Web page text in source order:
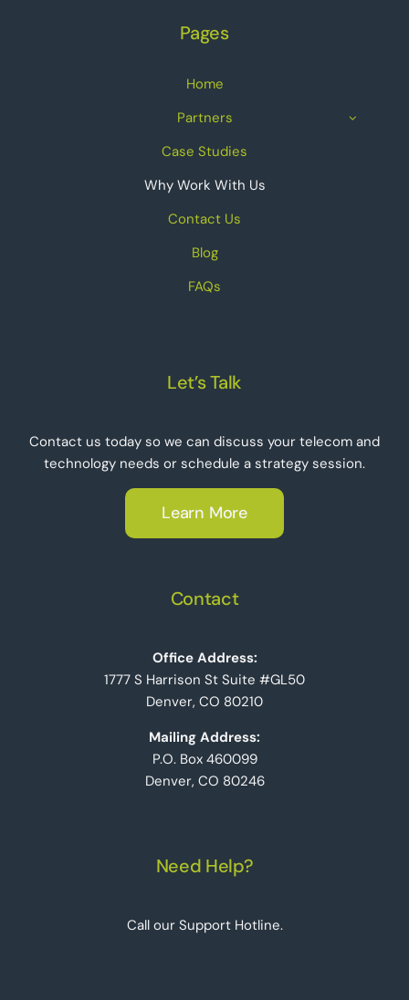
Pages
Home
Partners
Case Studies
Why Work With Us
Contact Us
Blog
FAQs
Let’s Talk
Contact us today so we can discuss your telecom and
technology needs or schedule a strategy session.
Learn More
Contact
Office Address:
1777 S Harrison St Suite #GL50
Denver, CO 80210
Mailing Address:
P.O. Box 460099
Denver, CO 80246
Need Help?
Call our Support Hotline.